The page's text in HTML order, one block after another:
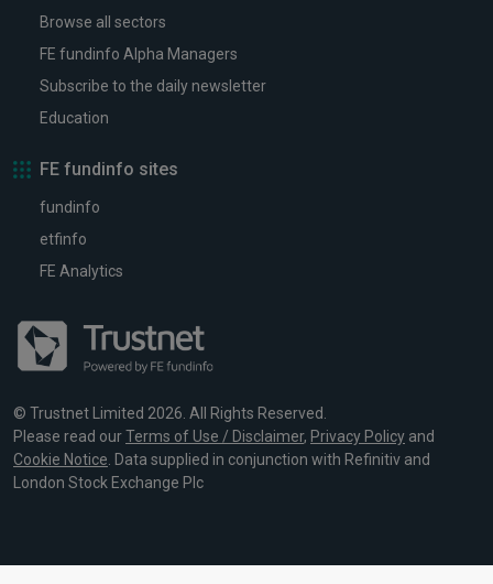
Browse all sectors
FE fundinfo Alpha Managers
Subscribe to the daily newsletter
Education
FE fundinfo sites
fundinfo
etfinfo
FE Analytics
© Trustnet Limited 2026. All Rights Reserved.
Please read ourTerms of Use / Disclaimer, Privacy Policy and
Cookie Notice. Data supplied in conjunction with Refinitiv and
London Stock Exchange Plc